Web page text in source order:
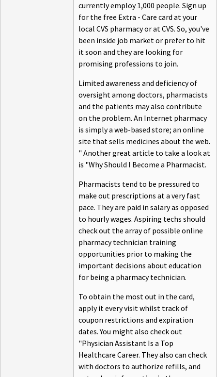
currently employ 1,000 people. Sign up
for the free Extra - Care card at your
local CVS pharmacy or at CVS. So, you've
been inside job market or prefer to hit
it soon and they are looking for
promising professions to join.
Limited awareness and deficiency of
oversight among doctors, pharmacists
and the patients may also contribute
on the problem. An Internet pharmacy
is simply a web-based store; an online
site that sells medicines about the web.
" Another great article to take a look at
is "Why Should I Become a Pharmacist.
Pharmacists tend to be pressured to
make out prescriptions at a very fast
pace. They are paid in salary as opposed
to hourly wages. Aspiring techs should
check out the array of possible online
pharmacy technician training
opportunities prior to making the
important decisions about education
for being a pharmacy technician.
To obtain the most out in the card,
apply it every visit whilst track of
coupon restrictions and expiration
dates. You might also check out
"Physician Assistant Is a Top
Healthcare Career. They also can check
with doctors to authorize refills, and